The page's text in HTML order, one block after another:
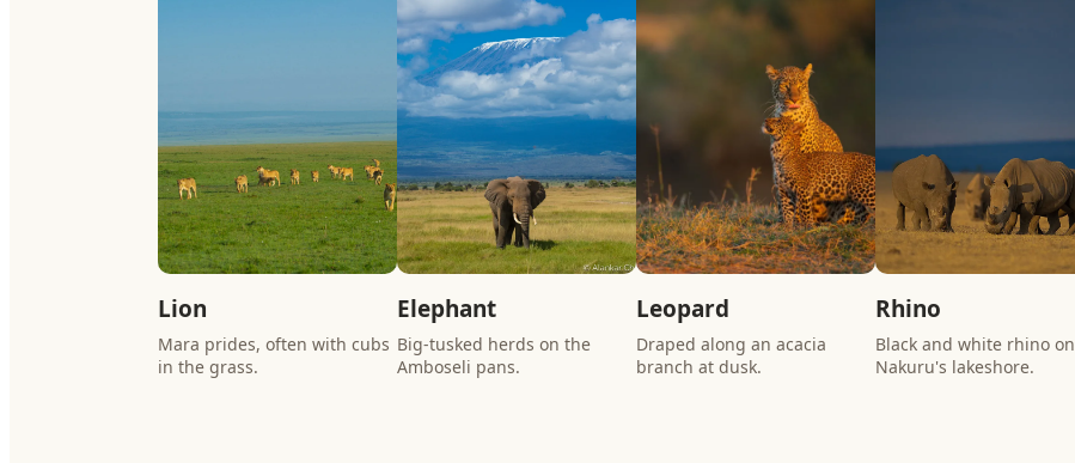
Lion
Mara prides, often with cubs
in the grass.
Elephant
Big-tusked herds on the
Amboseli pans.
Leopard
Draped along an acacia
branch at dusk.
Rhino
Black and white rhino on
Nakuru's lakeshore.